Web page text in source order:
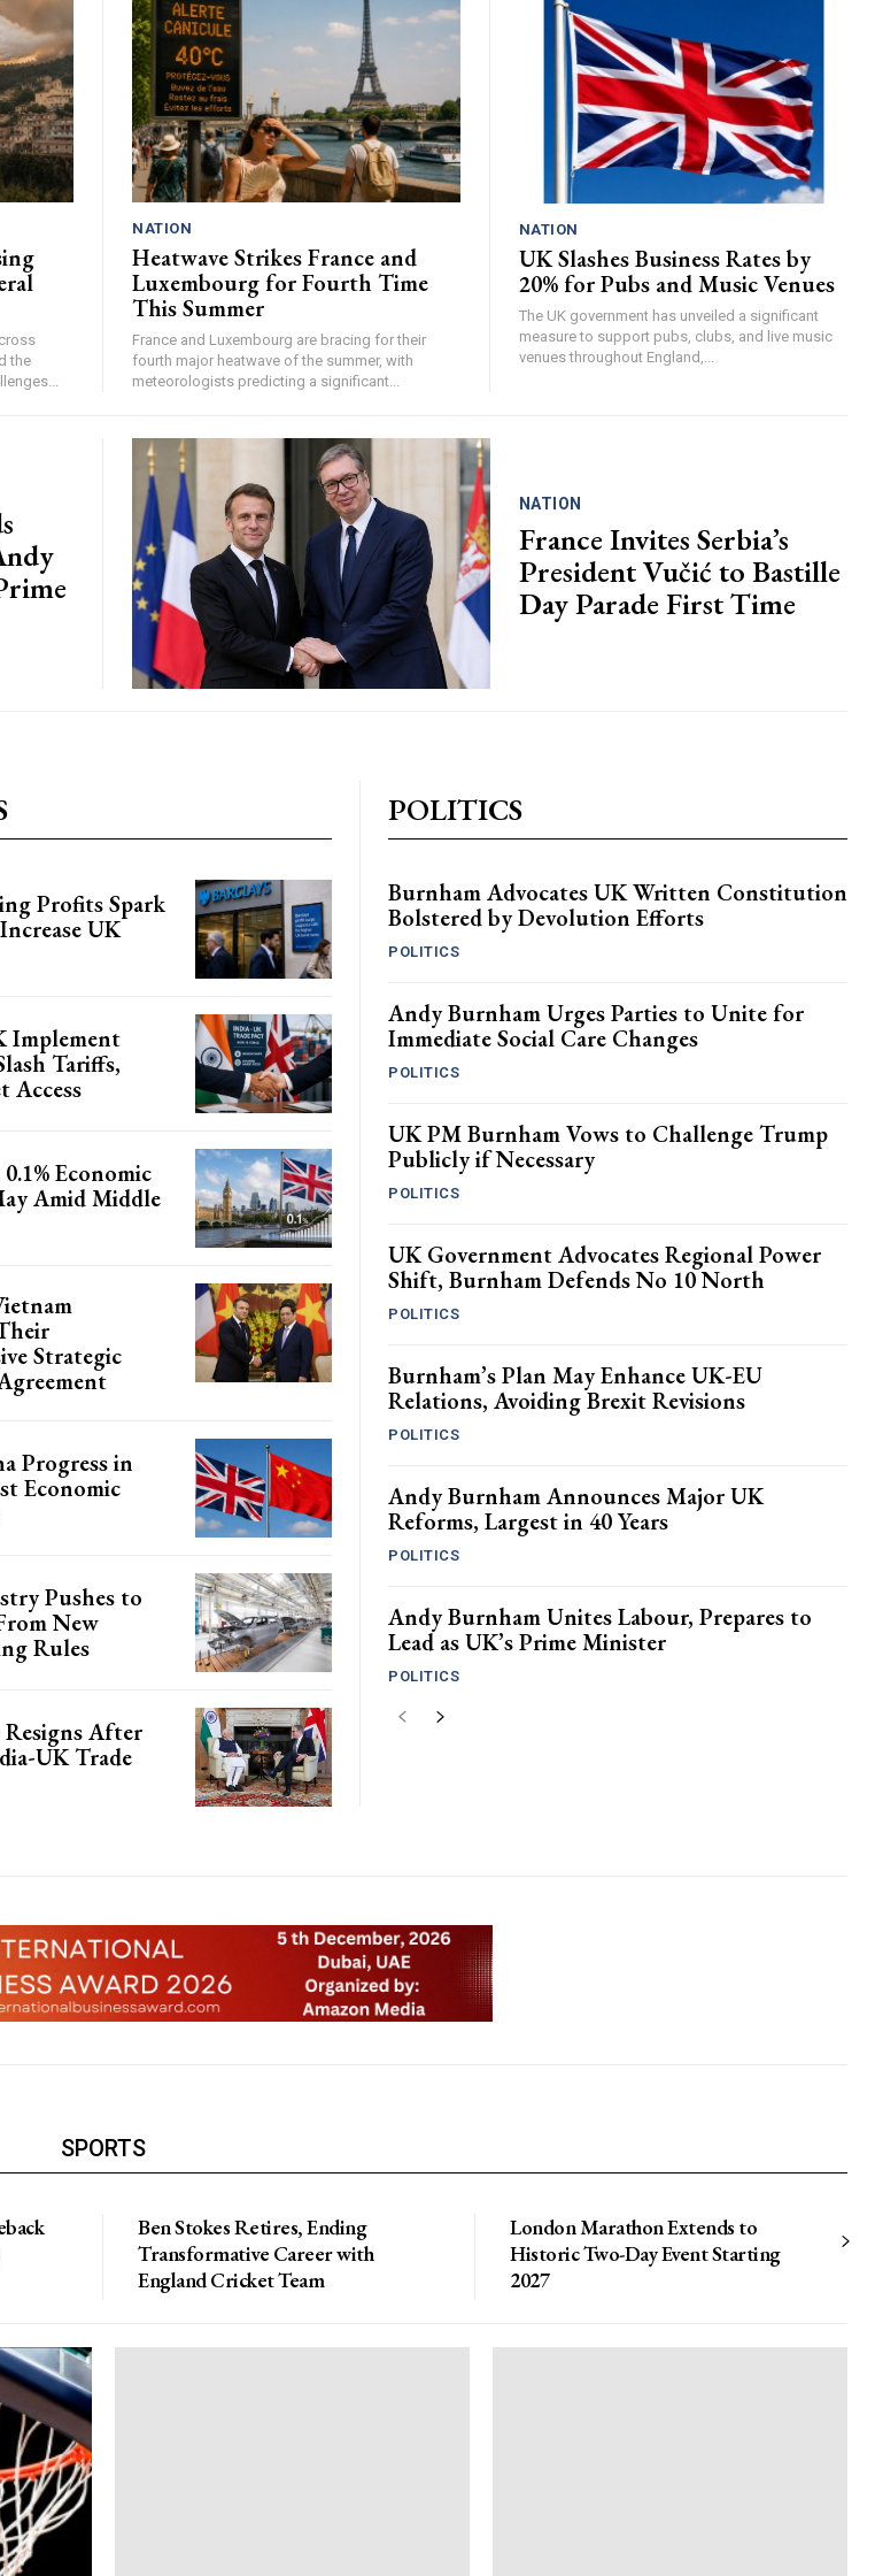
the
NATION
Heatwave Strikes France and
Luxembourg for Fourth Time
This Summer
France and Luxembourg are bracing for their
fourth major heatwave of the summer, with
meteorologists predicting a significant...
NATION
UK Slashes Business Rates by
20% for Pubs and Music Venues
The UK government has unveiled a significant
measure to support pubs, clubs, and live music
venues throughout England,...
NATION
France Invites Serbia’s
President Vučić to Bastille
Day Parade First Time
Profits Spark
UK
Implement
Tariffs,
Access
Economic
Amid Middle
Strategic
Progress in
Economic
Pushes to
New
Rules
After
UK Trade
POLITICS
Burnham Advocates UK Written Constitution
Bolstered by Devolution Efforts
POLITICS
Andy Burnham Urges Parties to Unite for
Immediate Social Care Changes
POLITICS
UK PM Burnham Vows to Challenge Trump
Publicly if Necessary
POLITICS
UK Government Advocates Regional Power
Shift, Burnham Defends No 10 North
POLITICS
Burnham’s Plan May Enhance UK-EU
Relations, Avoiding Brexit Revisions
POLITICS
Andy Burnham Announces Major UK
Reforms, Largest in 40 Years
POLITICS
Andy Burnham Unites Labour, Prepares to
Lead as UK’s Prime Minister
POLITICS
SPORTS
Ben Stokes Retires, Ending
Transformative Career with
England Cricket Team
London Marathon Extends to
Historic Two-Day Event Starting
2027